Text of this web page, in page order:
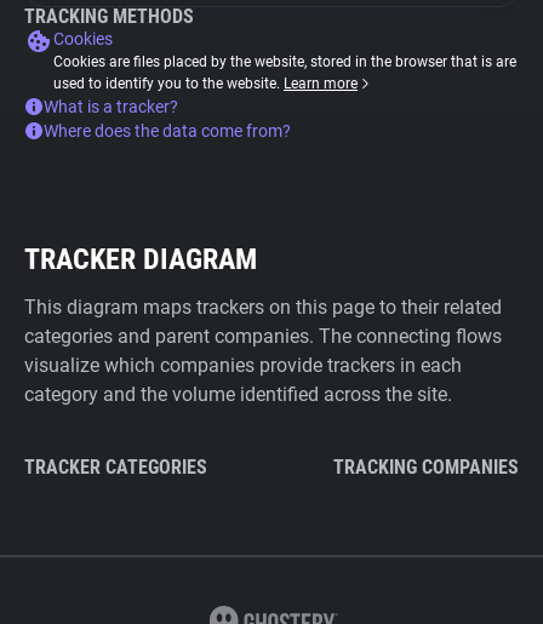
TRACKING METHODS
Cookies
Cookies are files placed by the website, stored in the browser that is are
used to identify you to the website. Learn more
What is a tracker?
Where does the data come from?
TRACKER DIAGRAM
This diagram maps trackers on this page to their related
categories and parent companies. The connecting flows
visualize which companies provide trackers in each
category and the volume identified across the site.
TRACKER CATEGORIES TRACKING COMPANIES